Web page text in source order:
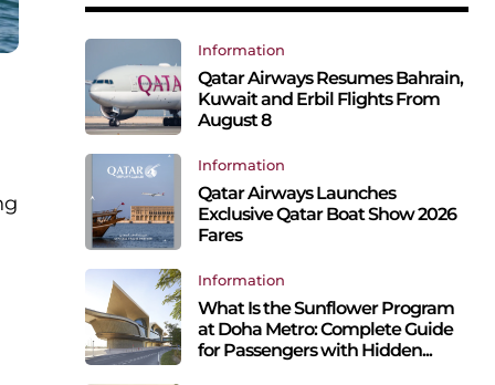
Information
Qatar Airways Resumes Bahrain,
Kuwait and Erbil Flights From
August 8
Information
Qatar Airways Launches
Exclusive Qatar Boat Show 2026
Fares
Information
What Is the Sunflower Program
at Doha Metro: Complete Guide
for Passengers with Hidden...